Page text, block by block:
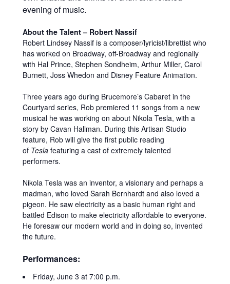
evening of music.
About the Talent – Robert Nassif
Robert Lindsey Nassif is a composer/lyricist/librettist who
has worked on Broadway, off-Broadway and regionally
with Hal Prince, Stephen Sondheim, Arthur Miller, Carol
Burnett, Joss Whedon and Disney Feature Animation.
Three years ago during Brucemore’s Cabaret in the
Courtyard series, Rob premiered 11 songs from a new
musical he was working on about Nikola Tesla, with a
story by Cavan Hallman. During this Artisan Studio
feature, Rob will give the first public reading
of Tesla featuring a cast of extremely talented
performers.
Nikola Tesla was an inventor, a visionary and perhaps a
madman, who loved Sarah Bernhardt and also loved a
pigeon. He saw electricity as a basic human right and
battled Edison to make electricity affordable to everyone.
He foresaw our modern world and in doing so, invented
the future.
Performances:
Friday, June 3 at 7:00 p.m.